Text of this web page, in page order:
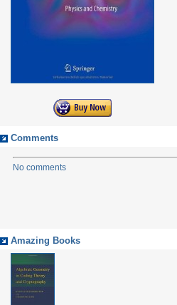
Comments
No comments
Amazing Books